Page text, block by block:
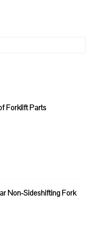
Forklift Parts
Non-Sideshifting Fork